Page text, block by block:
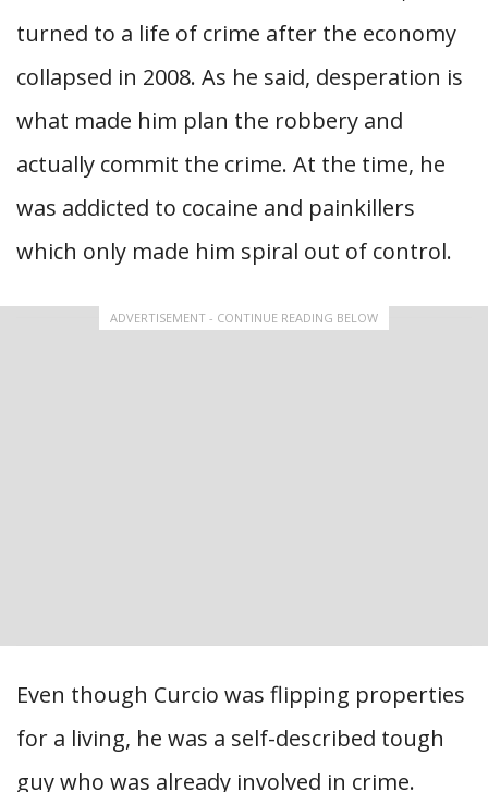
turned to a life of crime after the economy
collapsed in 2008. As he said, desperation is
what made him plan the robbery and
actually commit the crime. At the time, he
was addicted to cocaine and painkillers
which only made him spiral out of control.
ADVERTISEMENT - CONTINUE READING BELOW
Even though Curcio was flipping properties
for a living, he was a self-described tough
guy who was already involved in crime.